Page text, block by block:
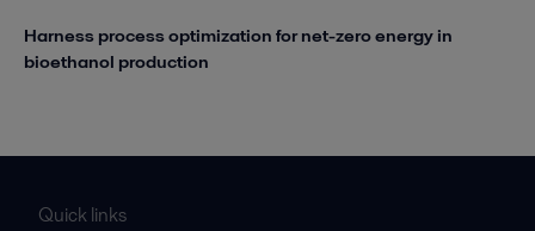
Harness process optimization for net-zero energy in
bioethanol production
Quick links